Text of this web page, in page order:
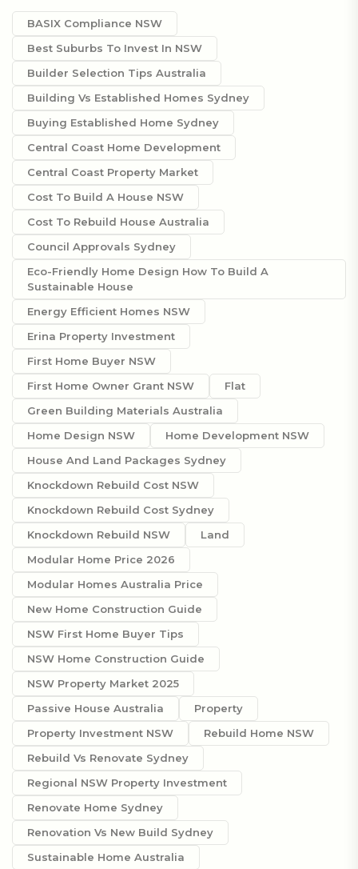
BASIX Compliance NSW
Best Suburbs To Invest In NSW
Builder Selection Tips Australia
Building Vs Established Homes Sydney
Buying Established Home Sydney
Central Coast Home Development
Central Coast Property Market
Cost To Build A House NSW
Cost To Rebuild House Australia
Council Approvals Sydney
Eco-Friendly Home Design How To Build A
Sustainable House
Energy Efficient Homes NSW
Erina Property Investment
First Home Buyer NSW
First Home Owner Grant NSW
Flat
Green Building Materials Australia
Home Design NSW
Home Development NSW
House And Land Packages Sydney
Knockdown Rebuild Cost NSW
Knockdown Rebuild Cost Sydney
Knockdown Rebuild NSW
Land
Modular Home Price 2026
Modular Homes Australia Price
New Home Construction Guide
NSW First Home Buyer Tips
NSW Home Construction Guide
NSW Property Market 2025
Passive House Australia
Property
Property Investment NSW
Rebuild Home NSW
Rebuild Vs Renovate Sydney
Regional NSW Property Investment
Renovate Home Sydney
Renovation Vs New Build Sydney
Sustainable Home Australia